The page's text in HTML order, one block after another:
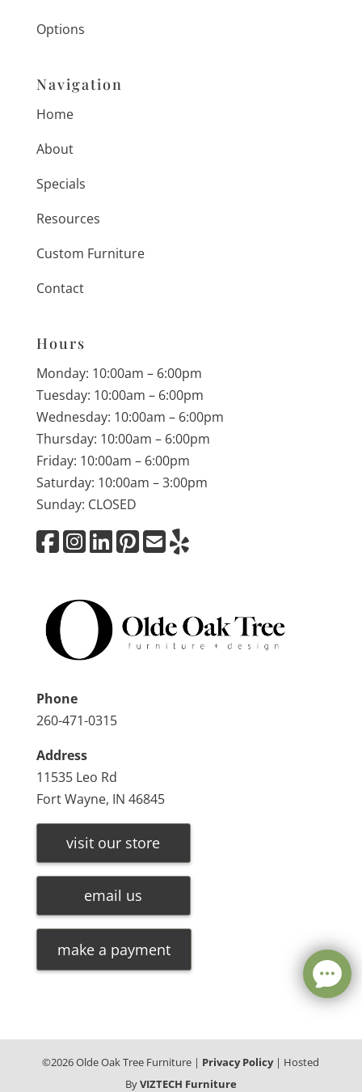
Options
Navigation
Home
About
Specials
Resources
Custom Furniture
Contact
Hours
Monday: 10:00am – 6:00pm
Tuesday: 10:00am – 6:00pm
Wednesday: 10:00am – 6:00pm
Thursday: 10:00am – 6:00pm
Friday: 10:00am – 6:00pm
Saturday: 10:00am – 3:00pm
Sunday: CLOSED
Phone
260-471-0315
Address
11535 Leo Rd
Fort Wayne, IN 46845
visit our store
email us
make a payment
©2026Olde Oak Tree Furniture | Privacy Policy| Hosted
ByVIZTECH Furniture